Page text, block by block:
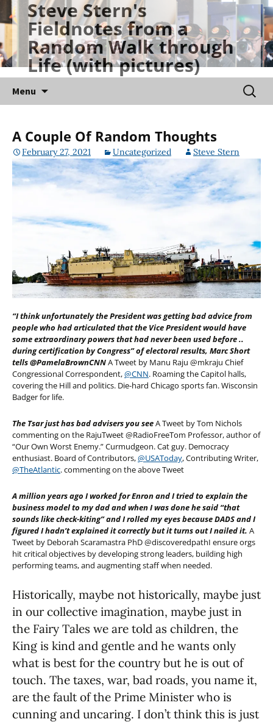
Skip
to
content
Steve Stern's
Fieldnotes from a
Random Walk through
Life (with pictures)
Menu
for:
A Couple Of Random Thoughts
February 27, 2021 Uncategorized Steve Stern
“I think unfortunately the President was getting bad advice from
people who had articulated that the Vice President would have
some extraordinary powers that had never been used before ..
during certification by Congress” of electoral results, Marc Short
tells @PamelaBrownCNNA Tweet by Manu Raju @mkraju Chief
Congressional Correspondent,@CNN. Roaming the Capitol halls,
covering the Hill and politics. Die-hard Chicago sports fan. Wisconsin
Badger for life.
The Tsar just has bad advisers you seeA Tweet by Tom Nichols
commenting on the RajuTweet @RadioFreeTom Professor, author of
“Our Own Worst Enemy.” Curmudgeon. Cat guy. Democracy
enthusiast. Board of Contributors,@USAToday, Contributing Writer,
@TheAtlantic. commenting on the above Tweet
A million years ago I worked for Enron and I tried to explain the
business model to my dad and when I was done he said “that
sounds like check-kiting” and I rolled my eyes because DADS and I
figured I hadn’t explained it correctly but it turns out I nailed it. A
Tweet by Deborah Scaramastra PhD @discoveredpathI ensure orgs
hit critical objectives by developing strong leaders, building high
performing teams, and augmenting staff when needed.
Historically, maybe not historically, maybe just
in our collective imagination, maybe just in
the Fairy Tales we are told as children, the
King is kind and gentle and he wants only
what is best for the country but he is out of
touch. The taxes, war, bad roads, you name it,
are the fault of the Prime Minister who is
cunning and uncaring. I don’t think this is just